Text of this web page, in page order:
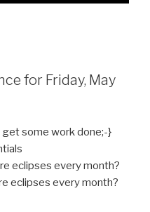
for Friday, May
get some work done;-}
eclipses every month?
eclipses every month?